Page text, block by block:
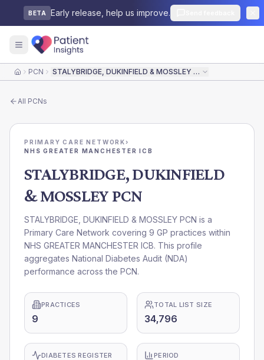
BETA Early release, help us improve.
HomePCN STALYBRIDGE, DUKINFIELD & MOSSLEY PCN
All PCNs
PRIMARY CARE NETWORK›
NHS GREATER MANCHESTER ICB
STALYBRIDGE, DUKINFIELD
& MOSSLEY PCN
STALYBRIDGE, DUKINFIELD & MOSSLEY PCN is a
Primary Care Network covering 9 GP practices within
NHS GREATER MANCHESTER ICB. This profile
aggregates National Diabetes Audit (NDA)
performance across the PCN.
PRACTICES
9
TOTAL LIST SIZE
34,796
DIABETES REGISTER PERIOD